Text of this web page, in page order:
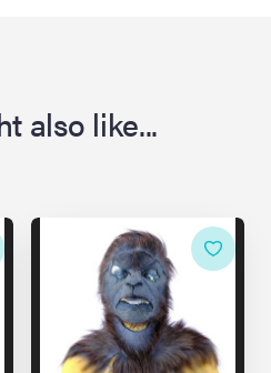
also like...